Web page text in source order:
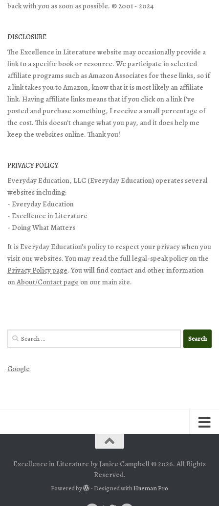
back with you as soon as possible. © 2001 - 2024
DISCLOSURE
The Excellence in Literature website may occasionally provide a
link to a specific book or resource. We participate in selected
affiliate programs such as Amazon Associates for these links, so if
a link takes you to Amazon, know that it is most likely an affiliate
link. Having affiliate links means that if you click on a link I've
posted and purchase something, I receive a small percentage of
the cost. This doesn't change what you pay, and it does help me
keep the websites online. Thank you!
PRIVACY POLICY
Everyday Education, LLC (Everyday Education) operates several
websites including:
- Everyday Education
- Excellence in Literature
- Doing What Matters
It is Everyday Education’s policy to respect your privacy when you
visit our websites. You may read the full legal-speak policy on the
Privacy Policy page. You will find contact and other information
onAbout/Contact page on our main site.
Search
for:
Google
Excellence in Literature by Janice Campbell © 2026. All Rights
Reserved.
Powered by - Designed withHueman Pro